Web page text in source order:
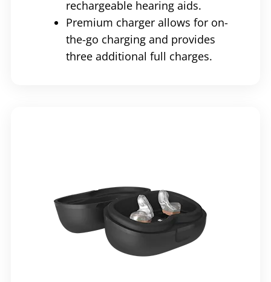
rechargeable hearing aids.
Premium charger allows for on-
the-go charging and provides
three additional full charges.